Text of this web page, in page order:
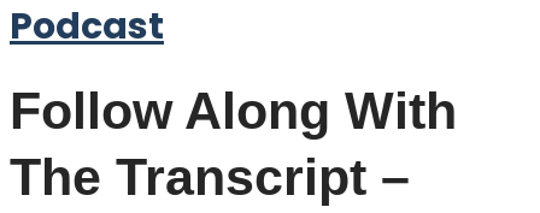
Podcast
Follow Along With
The Transcript –